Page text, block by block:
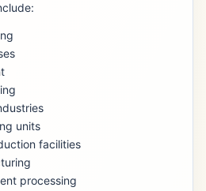
units
facilities
processing